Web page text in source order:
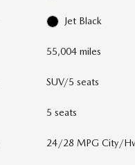
Jet Black
55,004 miles
SUV/5 seats
5 seats
24/28 MPG City/